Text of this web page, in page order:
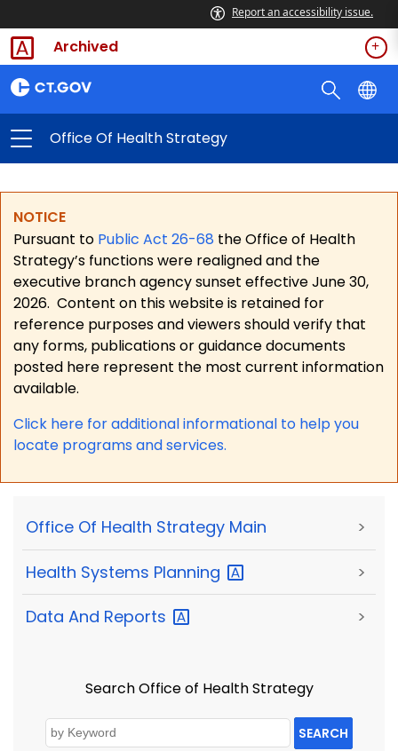
Report an accessibility issue.
Archived
Office Of Health Strategy
NOTICE
Pursuant to Public Act 26-68 the Office of Health
Strategy’s functions were realigned and the
executive branch agency sunset effective June 30,
2026. Content on this website is retained for
reference purposes and viewers should verify that
any forms, publications or guidance documents
posted here represent the most current information
available.
Click here for additional informational to help you
locate programs and services.
Office Of Health Strategy Main >
Health Systems Planning >
Data And Reports >
Search Office of Health Strategy
SEARCH